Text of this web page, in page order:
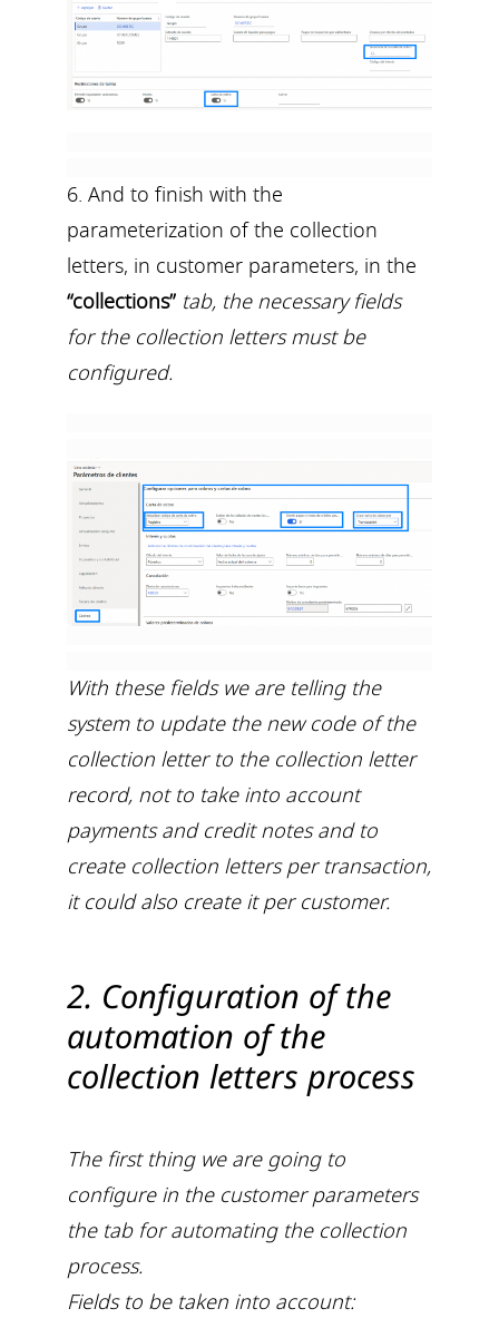
6. And to finish with the
parameterization of the collection
letters, in customer parameters, in the
“collections” tab, the necessary fields
for the collection letters must be
configured.
With these fields we are telling the
system to update the new code of the
collection letter to the collection letter
record, not to take into account
payments and credit notes and to
create collection letters per transaction,
it could also create it per customer.
2. Configuration of the
automation of the
collection letters process
The first thing we are going to
configure in the customer parameters
the tab for automating the collection
process.
Fields to be taken into account: